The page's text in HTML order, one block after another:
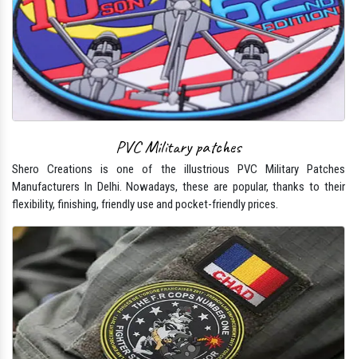
PVC Military patches
Shero Creations is one of the illustrious PVC Military Patches
Manufacturers In Delhi. Nowadays, these are popular, thanks to their
flexibility, finishing, friendly use and pocket-friendly prices.